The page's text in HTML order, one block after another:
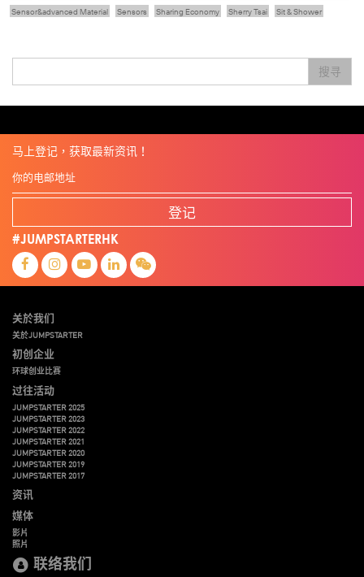
Sensor&advanced Material
Sensors Sharing Economy Sherry Tsai
Sit & Shower
林亮
楊聖武 機械人技術 电子商务 盛智文 總決賽 线上视频 蔡晓慧
車品覺
搜寻
马上登记，获取最新资讯！
登记
#JUMPSTARTERHK
关於我们
关於JUMPSTARTER
初创企业
环球创业比赛
过往活动
JUMPSTARTER 2025
JUMPSTARTER 2023
JUMPSTARTER 2022
JUMPSTARTER 2021
JUMPSTARTER 2020
JUMPSTARTER 2019
JUMPSTARTER 2017
资讯
媒体
影片
照片
联络我们